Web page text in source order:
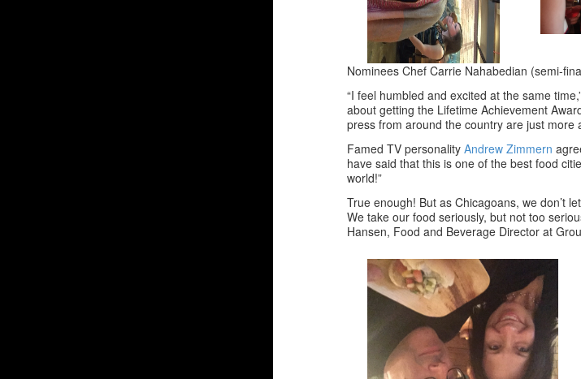
Nominees Chef Carrie Nahabedian (semi-
“I feel humbled and excited at the same
about getting the Lifetime Achievement
press from around the country are just more
Famed TV personalityAndrew Zimmern
have said that this is one of the best food
world!”
True enough! But as Chicagoans, we don’t
We take our food seriously, but not too
Hansen, Food and Beverage Director at